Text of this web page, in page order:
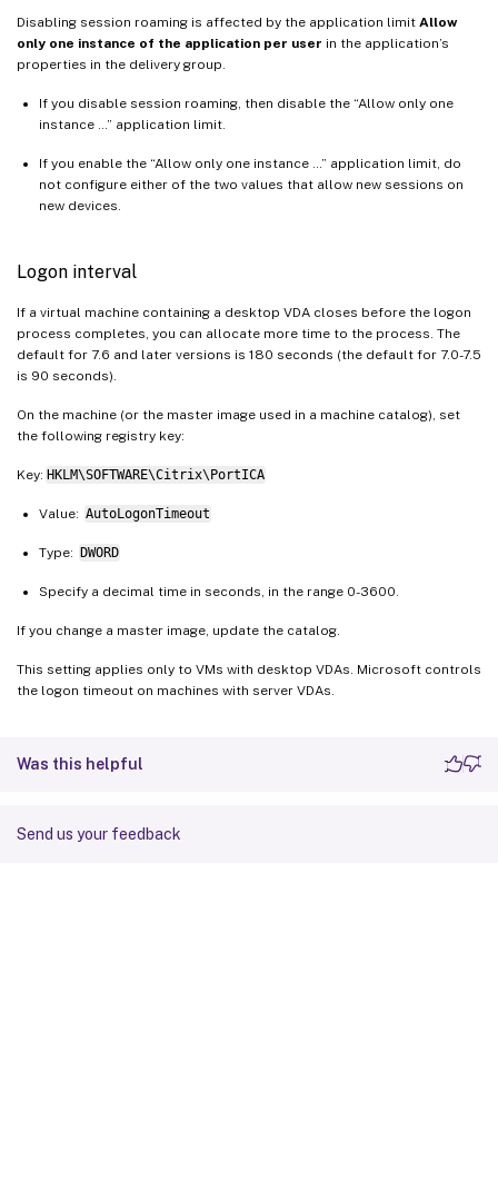
Disabling session roaming is affected by the application limit Allow
only one instance of the application per user in the application’s
properties in the delivery group.
If you disable session roaming, then disable the “Allow only one
instance …” application limit.
If you enable the “Allow only one instance …” application limit, do
not configure either of the two values that allow new sessions on
new devices.
Logon interval
If a virtual machine containing a desktop VDA closes before the logon
process completes, you can allocate more time to the process. The
default for 7.6 and later versions is 180 seconds (the default for 7.0-7.5
is 90 seconds).
On the machine (or the master image used in a machine catalog), set
the following registry key:
Key: HKLM\SOFTWARE\Citrix\PortICA
Value: AutoLogonTimeout
Type: DWORD
Specify a decimal time in seconds, in the range 0-3600.
If you change a master image, update the catalog.
This setting applies only to VMs with desktop VDAs. Microsoft controls
the logon timeout on machines with server VDAs.
Was this helpful
Send us your feedback